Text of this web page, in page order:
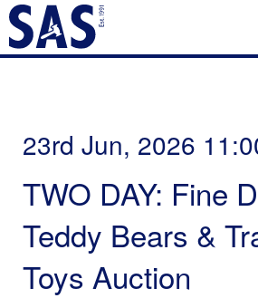
23rd Jun, 2026
TWO DAY: Fine
Teddy Bears &
Toys Auction